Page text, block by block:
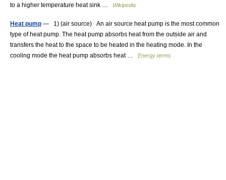
to a higher temperature heat sink …
Wikipedia
Heat pump — 1) (air source) An air source heat pump is the most common
type of heat pump. The heat pump absorbs heat from the outside air and
transfers the heat to the space to be heated in the heating mode. In the
cooling mode the heat pump absorbs heat … Energy terms